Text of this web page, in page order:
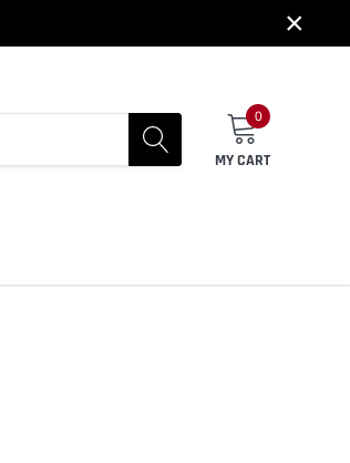
×
0
MY CART